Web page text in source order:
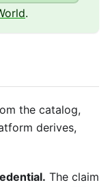
.
the catalog,
derives,
The claim